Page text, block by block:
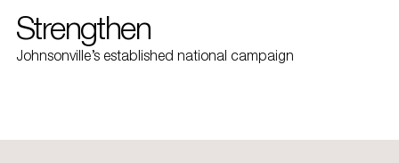
Strengthen
Johnsonville’s established national campaign